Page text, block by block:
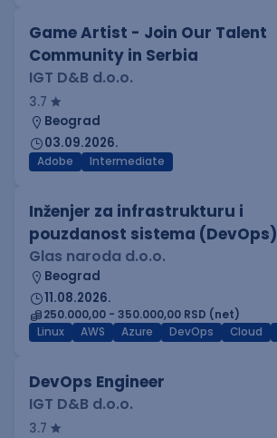
Game Artist - Join Our Talent
Community in Serbia
IGT D&B d.o.o.
3.7
Beograd
03.09.2026.
Adobe Intermediate
Inženjer za infrastrukturu i
pouzdanost sistema (DevOps)
Glas naroda d.o.o.
Beograd
11.08.2026.
250.000,00 - 350.000,00 RSD (net)
Linux
AWS Azure DevOps Cloud
DevOps Engineer
IGT D&B d.o.o.
3.7